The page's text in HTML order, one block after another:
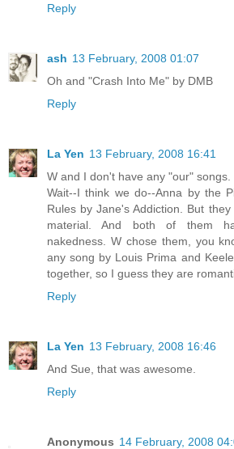
Reply
ash 13 February, 2008 01:07
Oh and "Crash Into Me" by DMB
Reply
La Yen 13 February, 2008 16:41
W and I don't have any "our" songs.
Wait--I think we do--Anna by the
Rules by Jane's Addiction. But
material. And both of them
nakedness. W chose them, you
any song by Louis Prima and
together, so I guess they are
Reply
La Yen 13 February, 2008 16:46
And Sue, that was awesome.
Reply
Anonymous 14 February, 2008